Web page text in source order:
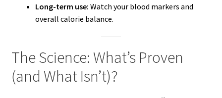
Long-term use: Watch your blood markers and
overall calorie balance.
The Science: What’s Proven
(and What Isn’t)?